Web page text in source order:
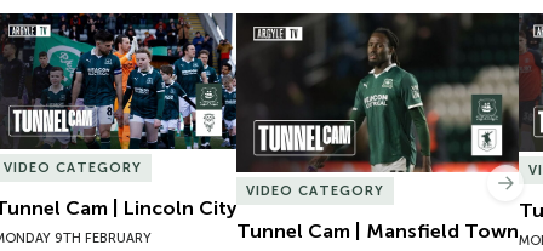
Cam | Lincoln City
VIDEO CATEGORY
Cam | Lincoln City
9TH FEBRUARY
Tunnel Cam | Mansfield Town
VIDEO CATEGORY
Tunnel Cam | Mansfield Town